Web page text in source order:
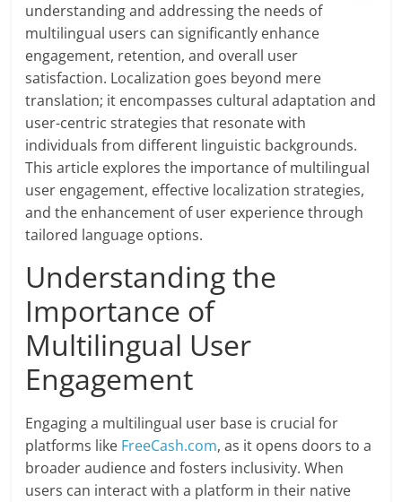
understanding and addressing the needs of
multilingual users can significantly enhance
engagement, retention, and overall user
satisfaction. Localization goes beyond mere
translation; it encompasses cultural adaptation and
user-centric strategies that resonate with
individuals from different linguistic backgrounds.
This article explores the importance of multilingual
user engagement, effective localization strategies,
and the enhancement of user experience through
tailored language options.
Understanding the
Importance of
Multilingual User
Engagement
Engaging a multilingual user base is crucial for
platforms like FreeCash.com, as it opens doors to a
broader audience and fosters inclusivity. When
users can interact with a platform in their native